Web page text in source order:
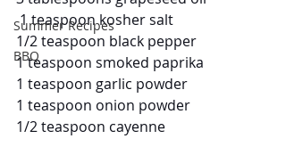
Summer Recipes
BBQ
1 teaspoon kosher salt
1/2 teaspoon black pepper
1 teaspoon smoked paprika
1 teaspoon garlic powder
1 teaspoon onion powder
1/2 teaspoon cayenne